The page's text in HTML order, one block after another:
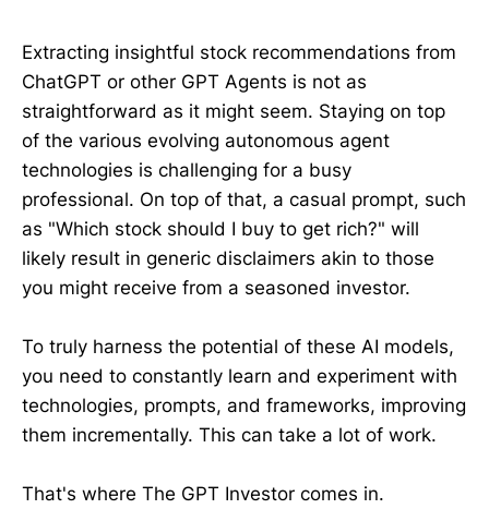
Extracting insightful stock recommendations from
ChatGPT or other GPT Agents is not as
straightforward as it might seem. Staying on top
of the various evolving autonomous agent
technologies is challenging for a busy
professional. On top of that, a casual prompt, such
as "Which stock should I buy to get rich?" will
likely result in generic disclaimers akin to those
you might receive from a seasoned investor.
To truly harness the potential of these AI models,
you need to constantly learn and experiment with
technologies, prompts, and frameworks, improving
them incrementally. This can take a lot of work.
That's where The GPT Investor comes in.